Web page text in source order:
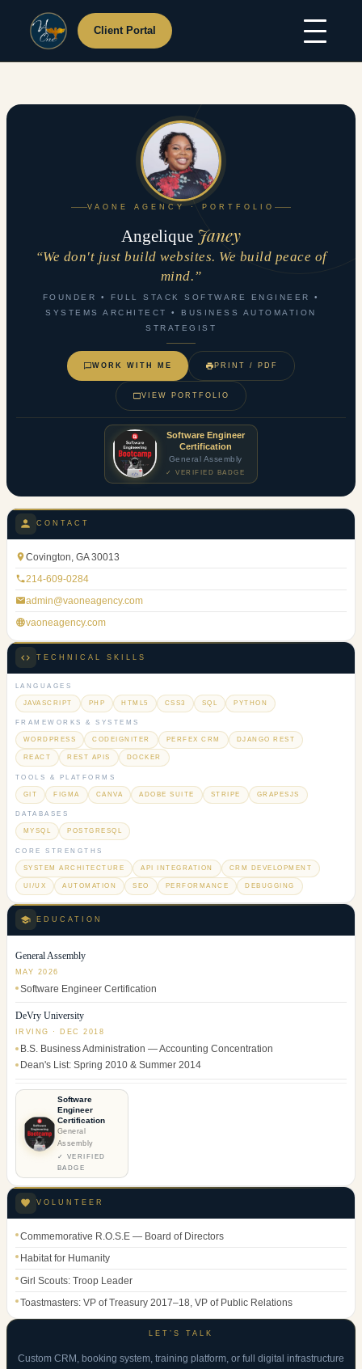
Client Portal
About Us
Hosting
Portfolio
Resources
Support
Contact Us
VAONE AGENCY · PORTFOLIO
Angelique Janey
“We don't just build websites. We build peace of
mind.”
FOUNDER • FULL STACK SOFTWARE ENGINEER •
SYSTEMS ARCHITECT • BUSINESS AUTOMATION
STRATEGIST
WORK WITH ME PRINT / PDF
VIEW PORTFOLIO
Software Engineer
Certification
General Assembly
✓ VERIFIED BADGE
CONTACT
Covington, GA 30013
214-609-0284
admin@vaoneagency.com
vaoneagency.com
TECHNICAL SKILLS
LANGUAGES
JAVASCRIPT PHP HTML5 CSS3 SQL PYTHON
FRAMEWORKS & SYSTEMS
WORDPRESS CODEIGNITER PERFEX CRM DJANGO REST
REACT REST APIS DOCKER
TOOLS & PLATFORMS
GIT FIGMA CANVA ADOBE SUITE STRIPE GRAPESJS
DATABASES
MYSQL POSTGRESQL
CORE STRENGTHS
SYSTEM ARCHITECTURE API INTEGRATION CRM DEVELOPMENT
UI/UX AUTOMATION SEO PERFORMANCE DEBUGGING
EDUCATION
General Assembly
MAY 2026
Software Engineer Certification
DeVry University
IRVING · DEC 2018
B.S. Business Administration — Accounting Concentration
Dean's List: Spring 2010 & Summer 2014
Software
Engineer
Certification
General
Assembly
✓ VERIFIED
BADGE
VOLUNTEER
Commemorative R.O.S.E — Board of Directors
Habitat for Humanity
Girl Scouts: Troop Leader
Toastmasters: VP of Treasury 2017–18, VP of Public Relations
LET’S TALK
Custom CRM, booking system, training platform, or full digital infrastructure